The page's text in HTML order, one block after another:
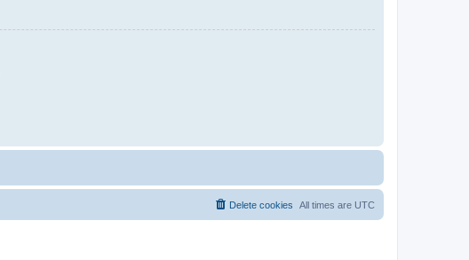
All times are UTC
Delete cookies